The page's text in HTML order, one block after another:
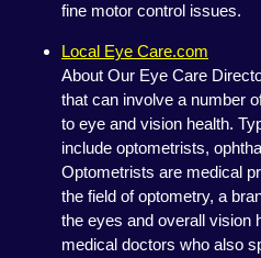
fine motor control issues.
Local Eye Care.com
About Our Eye Care
that can involve a number
to eye and vision health.
include optometrists,
Optometrists are medical
the field of optometry, a
the eyes and overall vision
medical doctors who also